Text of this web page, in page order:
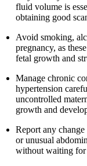
fluid volume is
obtaining good
Avoid smoking,
pregnancy, as
fetal growth and
Manage chronic
hypertension
uncontrolled
growth and
Report any
or unusual
without waiting for